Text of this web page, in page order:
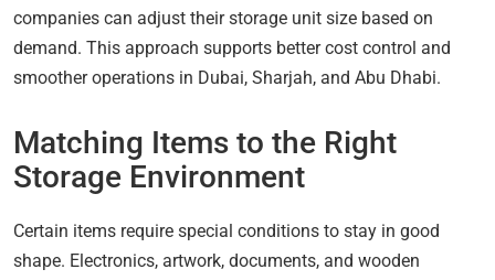
companies can adjust their storage unit size based on
demand. This approach supports better cost control and
smoother operations in Dubai, Sharjah, and Abu Dhabi.
Matching Items to the Right
Storage Environment
Certain items require special conditions to stay in good
shape. Electronics, artwork, documents, and wooden